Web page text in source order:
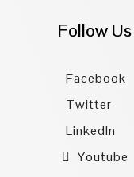
Follow Us
Facebook
Twitter
LinkedIn
Youtube